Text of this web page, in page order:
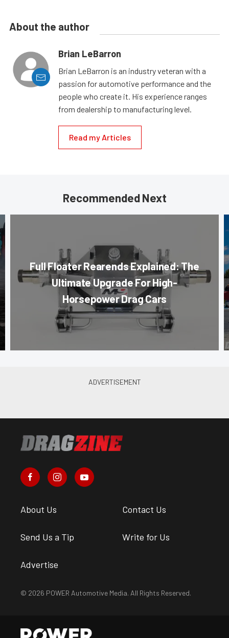
About the author
Brian LeBarron
Brian LeBarron is an industry veteran with a
passion for automotive performance and the
people who create it. His experience ranges
from dealership to manufacturing level.
Read my Articles
Recommended Next
Full Floater Rearends Explained: The
Ultimate Upgrade For High-
Horsepower Drag Cars
About Us Contact Us
Send Us a Tip Write for Us
Advertise
© 2026 POWER Automotive Media. All Rights Reserved.